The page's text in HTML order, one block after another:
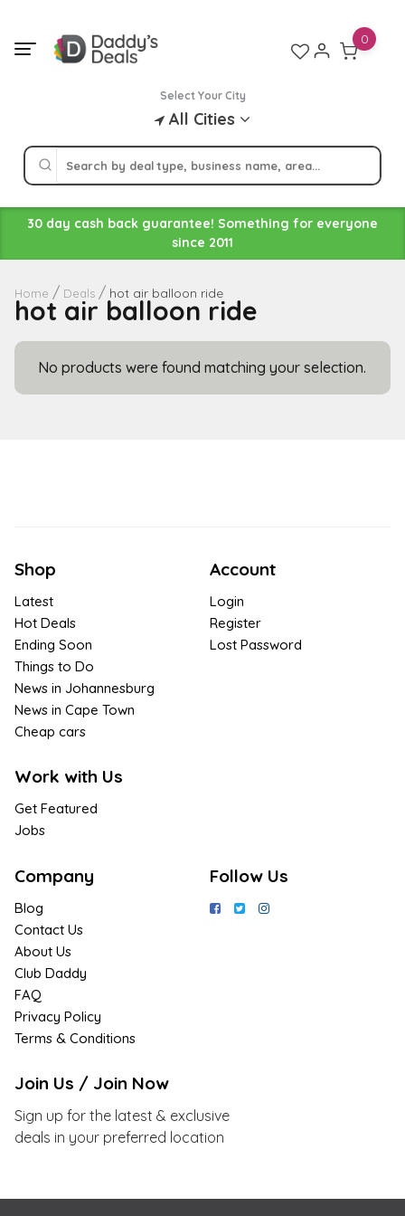
content
Select Your City
All Cities
0
30 day cash back guarantee! Something for everyone
since 2011
Home Deals hot air balloon ride
hot air balloon ride
No products were found matching your selection.
Shop
Latest
Hot Deals
Ending Soon
Things to Do
News in Johannesburg
News in Cape Town
Cheap cars
Work with Us
Get Featured
Jobs
Account
Login
Register
Lost Password
Company
Blog
Contact Us
About Us
Club Daddy
FAQ
Privacy Policy
Terms & Conditions
Follow Us
Join Us / Join Now
Sign up for the latest & exclusive
deals in your preferred location